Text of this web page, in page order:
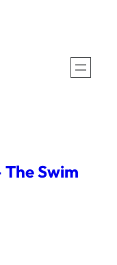
Swim